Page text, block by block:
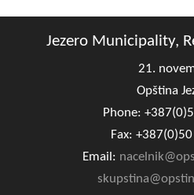
Official Gazettes
MUNICIPAL
INFO
Activities
Jezero Municipality,
21.
Opština
Phone:
Fax:
Email: